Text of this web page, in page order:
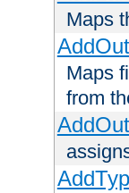
Maps
Maps
from